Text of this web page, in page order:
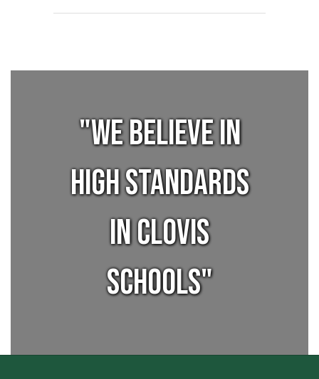
"We believe in
high standards
in Clovis
Schools"